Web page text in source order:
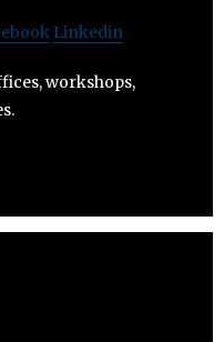
Linkedin
workshops,